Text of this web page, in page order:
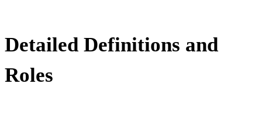
Detailed Definitions and
Roles